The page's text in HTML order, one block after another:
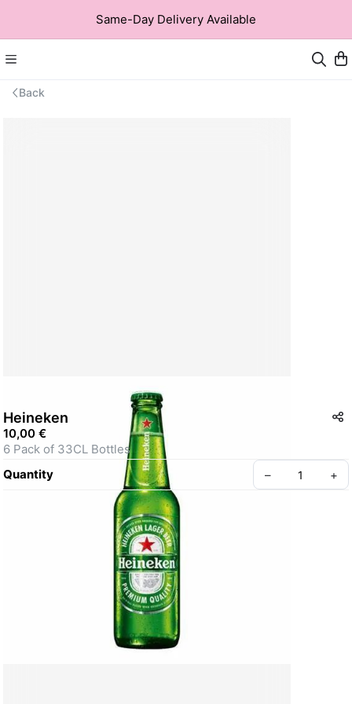
Same-Day Delivery Available
Back
Heineken
10,00 €
6 Pack of 33CL Bottles
Quantity
– +
Create your Take App